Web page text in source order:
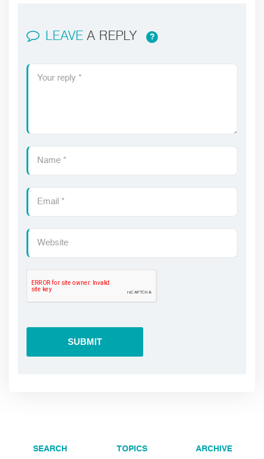
LEAVEA REPLY ?
SEARCH TOPICS ARCHIVE